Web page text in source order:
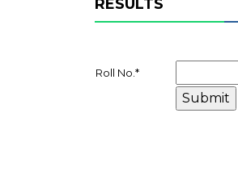
RESULTS
Roll No. *